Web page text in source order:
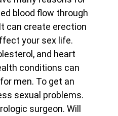
blood flow through
can create erection
your sex life.
and heart
conditions can
men. To get an
sexual problems.
surgeon. Will